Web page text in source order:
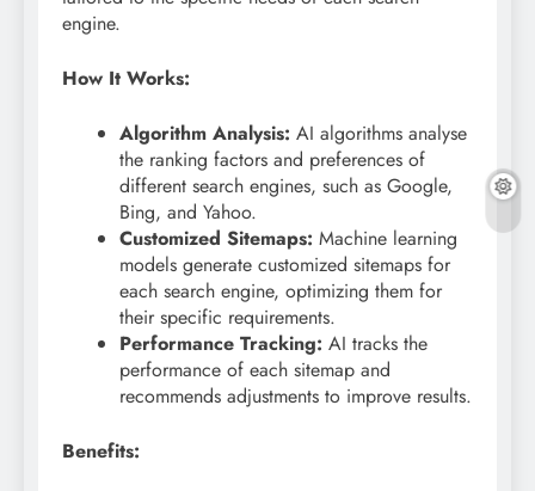
engine.
How It Works:
Algorithm Analysis: AI algorithms analyse
the ranking factors and preferences of
different search engines, such as Google,
Bing, and Yahoo.
Customized Sitemaps: Machine learning
models generate customized sitemaps for
each search engine, optimizing them for
their specific requirements.
Performance Tracking: AI tracks the
performance of each sitemap and
recommends adjustments to improve results.
Benefits: